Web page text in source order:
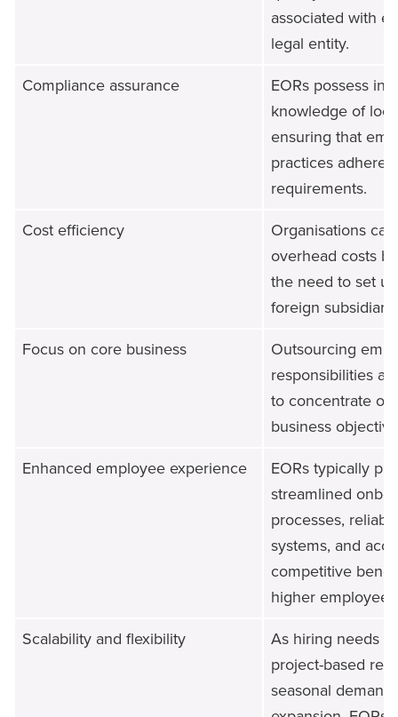
associated with
legal entity.
Compliance assurance
EORs possess in-
knowledge of
ensuring that
practices adhere
requirements.
Cost efficiency
Organisations
overhead costs
the need to set
foreign
Focus on core business
Outsourcing
responsibilities
to concentrate
business
Enhanced employee experience
EORs typically
streamlined
processes,
systems, and
competitive
higher employee
Scalability and flexibility
As hiring needs
project-based
seasonal